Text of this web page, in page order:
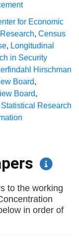
for Economic
, Census
, Longitudinal
in Security
Hirschman
Board,
Board,
Research
to the working
in order of